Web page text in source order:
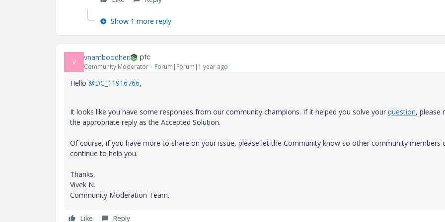
Show 1 more reply
V vnamboodheri
Community Moderator Forum|Forum|1 year ago
Hello @DC_11916766,
It looks like you have some responses from our community champions. If it helped you solve your question, please
the appropriate reply as the Accepted Solution.
Of course, if you have more to share on your issue, please let the Community know so other community members
continue to help you.
Thanks,
Vivek N.
Community Moderation Team.
Like Reply